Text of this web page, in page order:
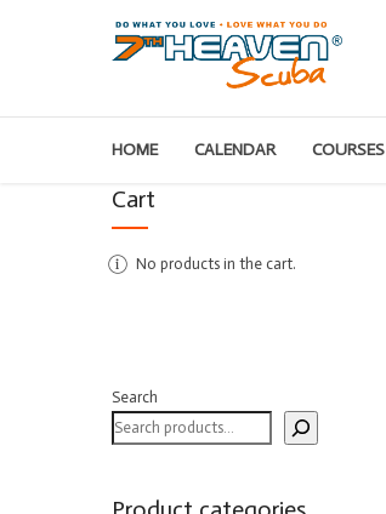
HOME CALENDAR COURSES
Cart
No products in the cart.
Search